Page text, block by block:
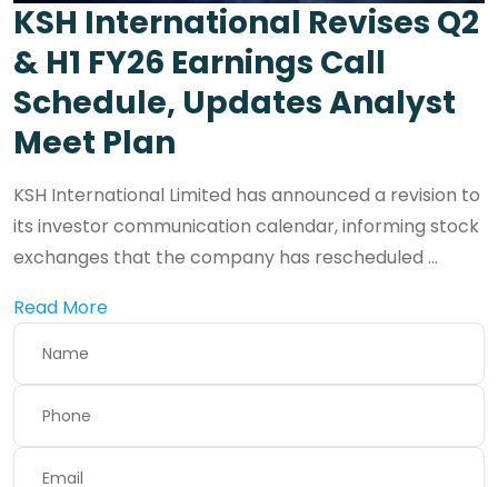
KSH International Revises Q2
& H1 FY26 Earnings Call
Schedule, Updates Analyst
Meet Plan
KSH International Limited has announced a revision to
its investor communication calendar, informing stock
exchanges that the company has rescheduled ...
Read More